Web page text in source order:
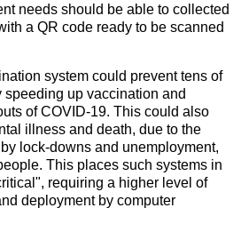
needs should be able to collected
a QR code ready to be scanned
system could prevent tens of
speeding up vaccination and
of COVID-19. This could also
illness and death, due to the
lock-downs and unemployment,
This places such systems in
requiring a higher level of
deployment by computer